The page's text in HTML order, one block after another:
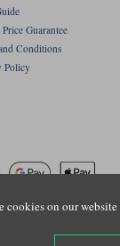
cookies on our
Guarantee
Conditions
Policy
name of Lylebarn Ltd